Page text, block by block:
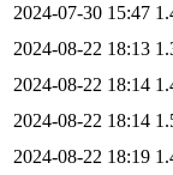
2024-07-30 15:47
2024-08-22 18:13
2024-08-22 18:14
2024-08-22 18:14
2024-08-22 18:19